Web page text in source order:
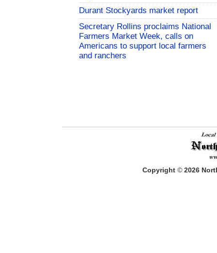
Durant Stockyards market report
Secretary Rollins proclaims National
Farmers Market Week, calls on
Americans to support local farmers
and ranchers
Copyright © 2026